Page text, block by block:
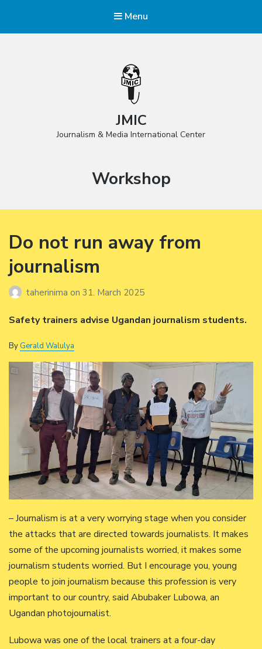
Menu
JMIC
Journalism & Media International Center
Category:
Workshop
Do not run away from
journalism
taherinima on 31. March 2025
Safety trainers advise Ugandan journalism students.
By Gerald Walulya
– Journalism is at a very worrying stage when you consider
the attacks that are directed towards journalists. It makes
some of the upcoming journalists worried, it makes some
journalism students worried. But I encourage you, young
people to join journalism because this profession is very
important to our country, said Abubaker Lubowa, an
Ugandan photojournalist.
Lubowa was one of the local trainers at a four-day